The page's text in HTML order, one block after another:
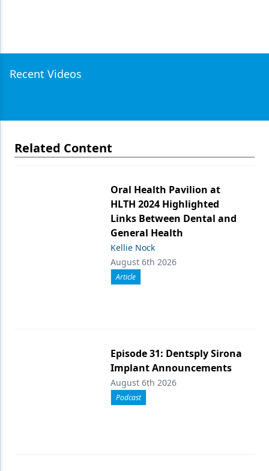
Recent Videos
Related Content
Oral Health Pavilion at
HLTH 2024 Highlighted
Links Between Dental and
General Health
Kellie Nock
August 6th 2026
Article
Episode 31: Dentsply Sirona
Implant Announcements
August 6th 2026
Podcast